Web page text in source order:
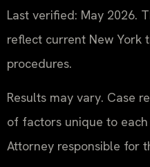
Last verified: May 2026.
reflect current New York
procedures.
Results may vary. Case
of factors unique to
Attorney responsible for